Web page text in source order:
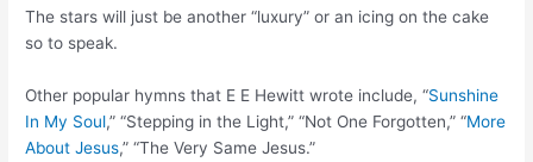
The stars will just be another “luxury” or an icing on the cake
so to speak.
Other popular hymns that E E Hewitt wrote include, “Sunshine
In My Soul,” “Stepping in the Light,” “Not One Forgotten,” “More
About Jesus,” “The Very Same Jesus.”